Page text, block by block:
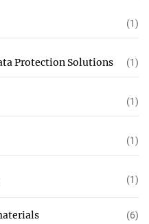
(1)
Protection Solutions (1)
(1)
(1)
(1)
(6)